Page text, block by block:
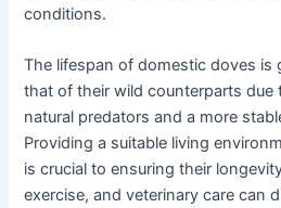
conditions.
The lifespan of domestic doves is
that of their wild counterparts due
natural predators and a more
Providing a suitable living
is crucial to ensuring their
exercise, and veterinary care can